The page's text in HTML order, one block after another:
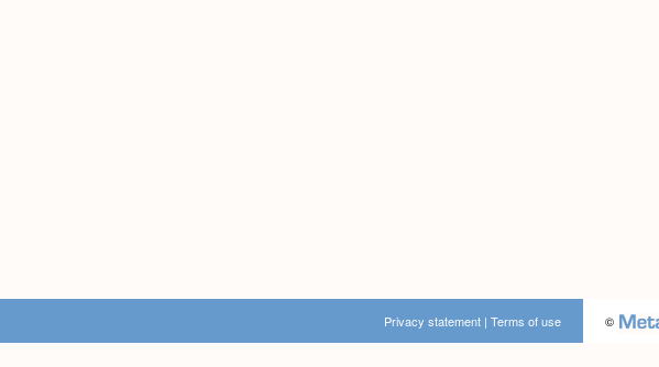
©
Privacy statement | Terms of use